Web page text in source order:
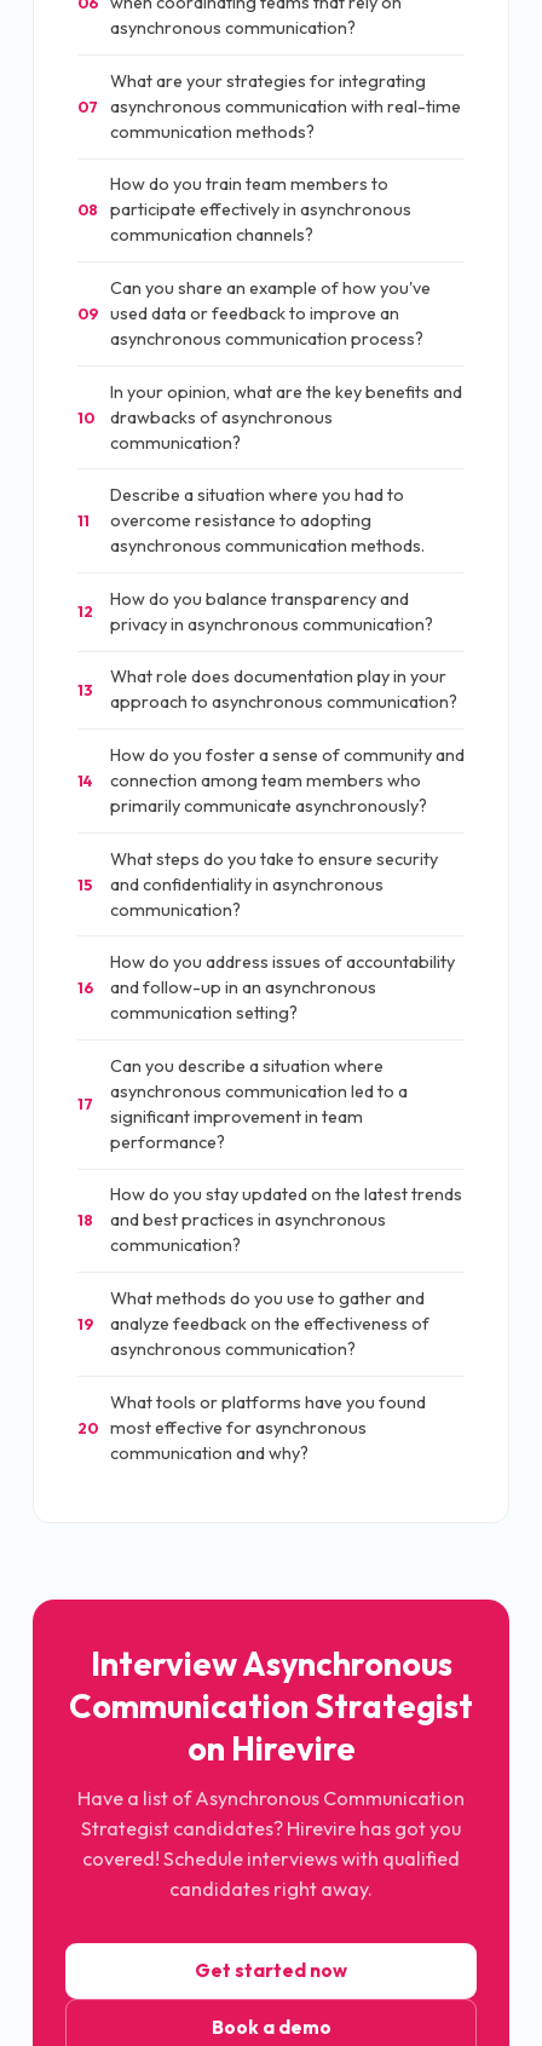
asynchronous communication?
07
What are your strategies for integrating
asynchronous communication with real-time
communication methods?
08
How do you train team members to
participate effectively in asynchronous
communication channels?
09
Can you share an example of how you've
used data or feedback to improve an
asynchronous communication process?
10
In your opinion, what are the key benefits and
drawbacks of asynchronous
communication?
11
Describe a situation where you had to
overcome resistance to adopting
asynchronous communication methods.
12
How do you balance transparency and
privacy in asynchronous communication?
13
What role does documentation play in your
approach to asynchronous communication?
14
How do you foster a sense of community and
connection among team members who
primarily communicate asynchronously?
15
What steps do you take to ensure security
and confidentiality in asynchronous
communication?
16
How do you address issues of accountability
and follow-up in an asynchronous
communication setting?
17
Can you describe a situation where
asynchronous communication led to a
significant improvement in team
performance?
18
How do you stay updated on the latest trends
and best practices in asynchronous
communication?
19
What methods do you use to gather and
analyze feedback on the effectiveness of
asynchronous communication?
20
What tools or platforms have you found
most effective for asynchronous
communication and why?
Interview Asynchronous
Communication Strategist
on Hirevire
Have a list of Asynchronous Communication
Strategist candidates? Hirevire has got you
covered! Schedule interviews with qualified
candidates right away.
Get started now
Book a demo